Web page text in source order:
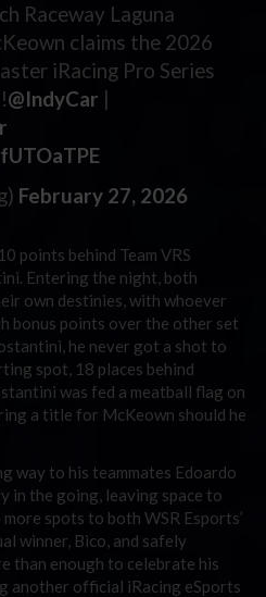
Raceway Laguna
claims the 2026
iRacing Pro Series
@IndyCar |
February 27, 2026
points behind Team VRS
Entering the night, both
own destinies, with whoever
bonus points over the other set
he never got a shot to
spot, 18 places behind
was fed a meatball flag on
a title for McKeown should he
way to his teammates Edoardo
in the going, leaving space to
spots to both WSR Esports’
winner, Bico, and safely
than enough to celebrate his
another official iRacing eSports